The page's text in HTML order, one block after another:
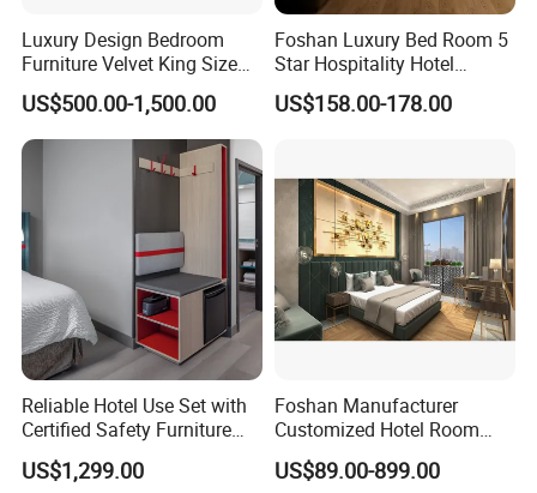
Luxury Design Bedroom
Furniture Velvet King Size
Bed Set
US$500.00-1,500.00
Foshan Luxury Bed Room 5
Star Hospitality Hotel
Furniture
US$158.00-178.00
Reliable Hotel Use Set with
Certified Safety Furniture
Combination
US$1,299.00
Foshan Manufacturer
Customized Hotel Room
Furniture with Bedroom Sets
for Hotel/ Apartment/
US$89.00-899.00